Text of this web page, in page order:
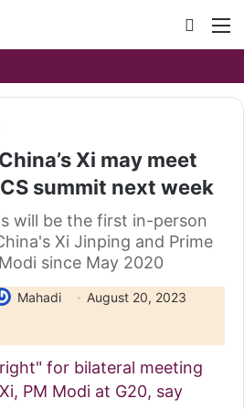
Search
for
Xi may meet
summit next week
will be the first in-person
Xi Jinping and Prime
since May 2020
Mahadi
August 20, 2023